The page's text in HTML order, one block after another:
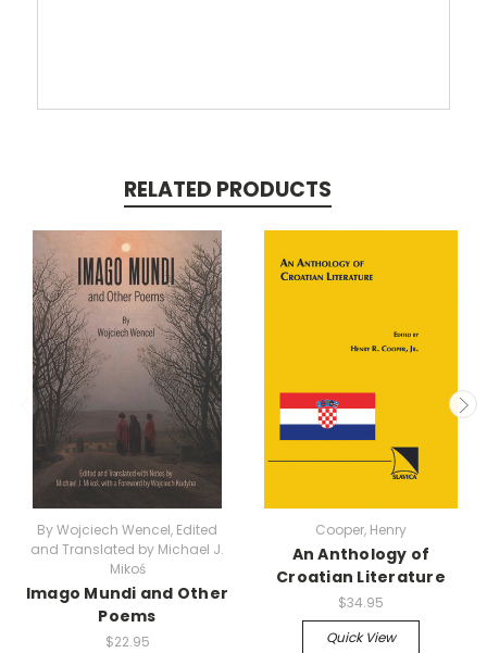
RELATED PRODUCTS
By Wojciech Wencel, Edited
and Translated by Michael J.
Mikoś
Imago Mundi and Other
Poems
$22.95
Cooper, Henry
An Anthology of
Croatian Literature
$34.95
Quick View